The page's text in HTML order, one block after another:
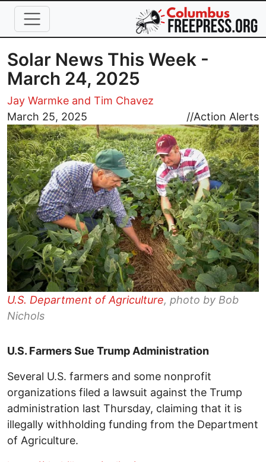
Skip to main content
Solar News This Week -
March 24, 2025
Jay Warmke and Tim Chavez
March 25, 2025
//Action Alerts
Image
U.S. Department of Agriculture, photo by Bob
Nichols
U.S. Farmers Sue Trump Administration
Several U.S. farmers and some nonprofit
organizations filed a lawsuit against the Trump
administration last Thursday, claiming that it is
illegally withholding funding from the Department
of Agriculture.